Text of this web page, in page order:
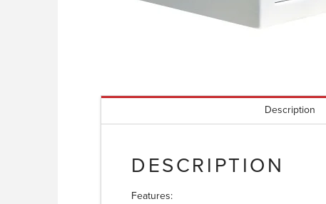
Description
DESCRIPTION
Features: